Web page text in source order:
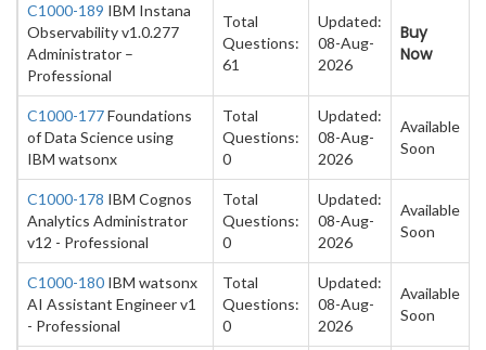
C1000-189 IBM Instana
Observability v1.0.277
Administrator –
Professional
Total
Questions:
61
Updated:
08-Aug-
2026
Buy
Now
C1000-177Foundations
of Data Science using
IBM watsonx
Total
Questions:
0
Updated:
08-Aug-
2026
Available
Soon
C1000-178 IBM Cognos
Analytics Administrator
v12 - Professional
Total
Questions:
0
Updated:
08-Aug-
2026
Available
Soon
C1000-180 IBM watsonx
AI Assistant Engineer v1
- Professional
Total
Questions:
0
Updated:
08-Aug-
2026
Available
Soon